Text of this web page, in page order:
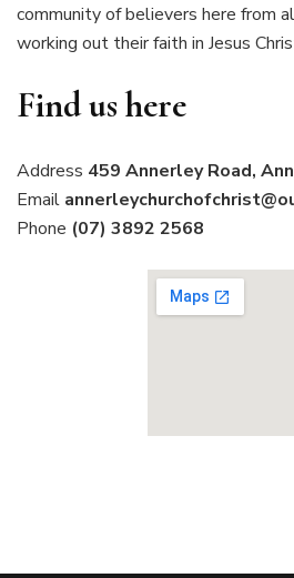
community of believers here from
working out their faith in Jesus
Find us here
Address 459 Annerley Road,
Email
Phone (07) 3892 2568